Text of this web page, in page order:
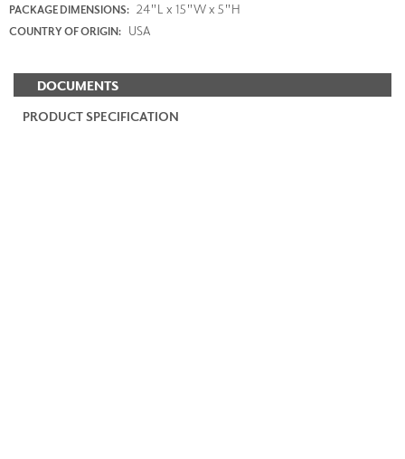
PACKAGE DIMENSIONS: 24"L x 15"W x 5"H
COUNTRY OF ORIGIN: USA
DOCUMENTS
PRODUCT SPECIFICATION